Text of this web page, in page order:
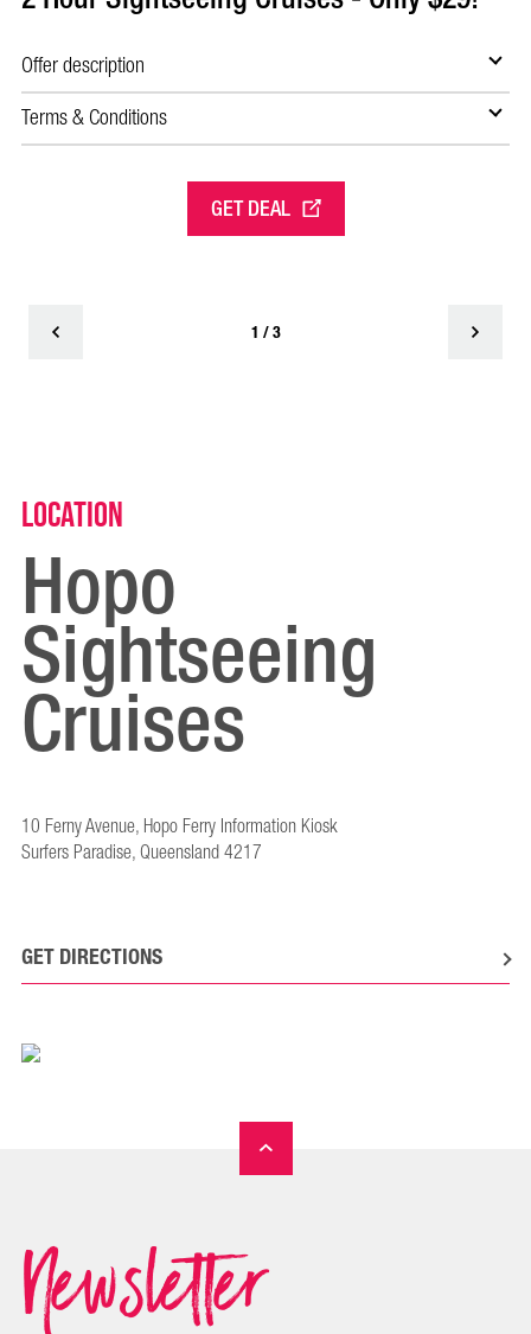
Offer description
Terms & Conditions
GET DEAL
1 / 3
Location
Hopo
Sightseeing
Cruises
10 Ferny Avenue, Hopo Ferry Information Kiosk
Surfers Paradise, Queensland 4217
GET DIRECTIONS
Newsletter